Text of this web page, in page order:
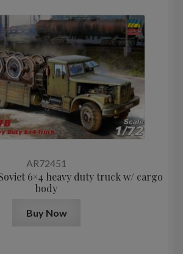
AR72451
6×4 heavy duty truck w/ cargo
body
Buy Now